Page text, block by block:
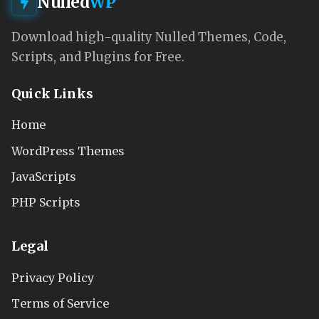
Download high-quality Nulled Themes, Code,
Scripts, and Plugins for Free.
Quick Links
Home
WordPress Themes
JavaScripts
PHP Scripts
Legal
Privacy Policy
Terms of Service